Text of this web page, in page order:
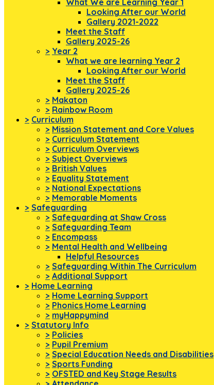
What We are Learning Year 1
Looking After our World
Gallery 2021-2022
Meet the Staff
Gallery 2025-26
> Year 2
What we are learning Year 2
Looking After our World
Meet the Staff
Gallery 2025-26
> Makaton
> Rainbow Room
> Curriculum
> Mission Statement and Core Values
> Curriculum Statement
> Curriculum Overviews
> Subject Overviews
> British Values
> Equality Statement
> National Expectations
> Memorable Moments
> Safeguarding
> Safeguarding at Shaw Cross
> Safeguarding Team
> Encompass
> Mental Health and Wellbeing
Helpful Resources
> Safeguarding Within The Curriculum
> Additional Support
> Home Learning
> Home Learning Support
> Phonics Home Learning
> myHappymind
> Statutory Info
> Policies
> Pupil Premium
> Special Education Needs and Disabilities
> Sports Funding
> OFSTED and Key Stage Results